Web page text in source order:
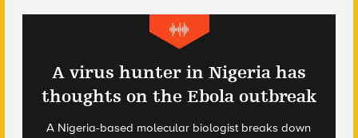
A virus hunter in Nigeria has
thoughts on the Ebola outbreak
A Nigeria-based molecular biologist breaks down